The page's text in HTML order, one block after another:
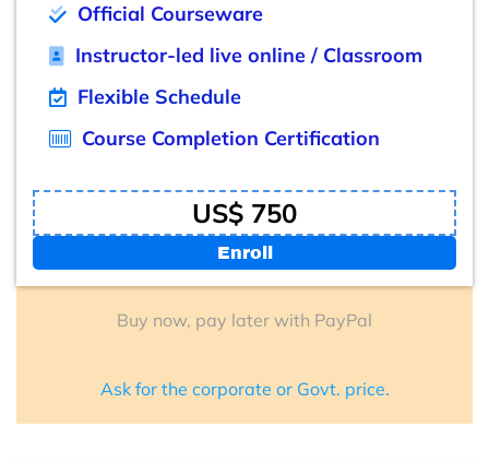
Official Courseware
Instructor-led live online / Classroom
Flexible Schedule
Course Completion Certification
US$ 750
Enroll
Buy now, pay later with PayPal
Ask for the corporate or Govt. price.